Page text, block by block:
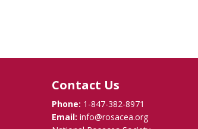
Contact Us
Phone: 1-847-382-8971
Email: info@rosacea.org